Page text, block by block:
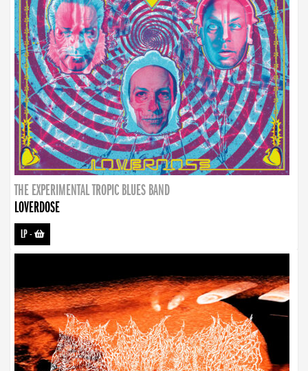
THE EXPERIMENTAL TROPIC BLUES BAND
LOVERDOSE
LP-